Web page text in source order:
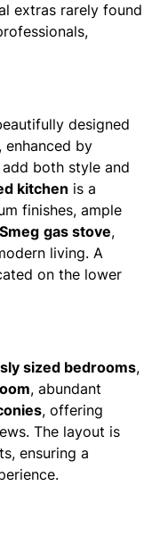
extras rarely found
designed
, enhanced by
both style and
kitchen is a
finishes, ample
Smeg gas stove,
living. A
on the lower
sized bedrooms,
, abundant
, offering
The layout is
ensuring a